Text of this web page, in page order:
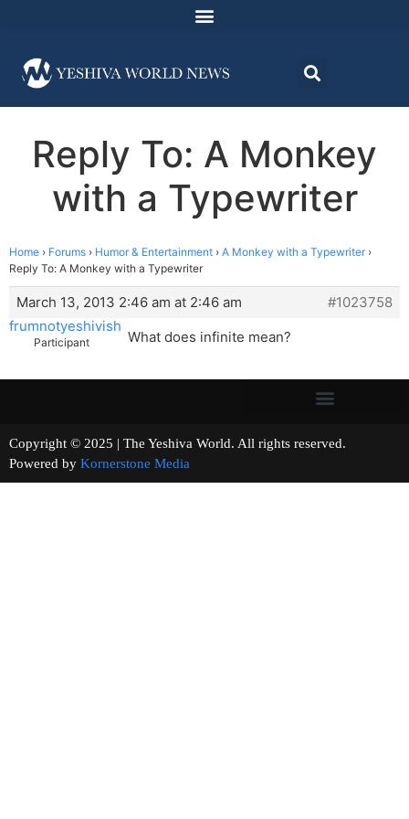
Reply To: A Monkey
with a Typewriter
Home › Forums › Humor & Entertainment › A Monkey with a Typewriter ›
Reply To: A Monkey with a Typewriter
March 13, 2013 2:46 am at 2:46 am
#1023758
frumnotyeshivish
Participant What does infinite mean?
Copyright © 2025 | The Yeshiva World. All rights reserved.
Powered by Kornerstone Media